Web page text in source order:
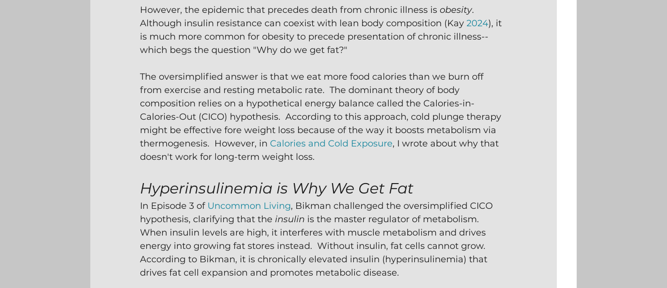
However, the epidemic that precedes death from chronic illness is obesity.
Although insulin resistance can coexist with lean body composition (Kay 2024), it
is much more common for obesity to precede presentation of chronic illness--
which begs the question "Why do we get fat?"
The oversimplified answer is that we eat more food calories than we burn off
from exercise and resting metabolic rate.  The dominant theory of body
composition relies on a hypothetical energy balance called the Calories-in-
Calories-Out (CICO) hypothesis.  According to this approach, cold plunge therapy
might be effective fore weight loss because of the way it boosts metabolism via
thermogenesis.  However, in Calories and Cold Exposure, I wrote about why that
doesn't work for long-term weight loss.
Hyperinsulinemia is Why We Get Fat
In Episode 3 of Uncommon Living, Bikman challenged the oversimplified CICO
hypothesis, clarifying that the insulin is the master regulator of metabolism.
When insulin levels are high, it interferes with muscle metabolism and drives
energy into growing fat stores instead.  Without insulin, fat cells cannot grow.
According to Bikman, it is chronically elevated insulin (hyperinsulinemia) that
drives fat cell expansion and promotes metabolic disease.